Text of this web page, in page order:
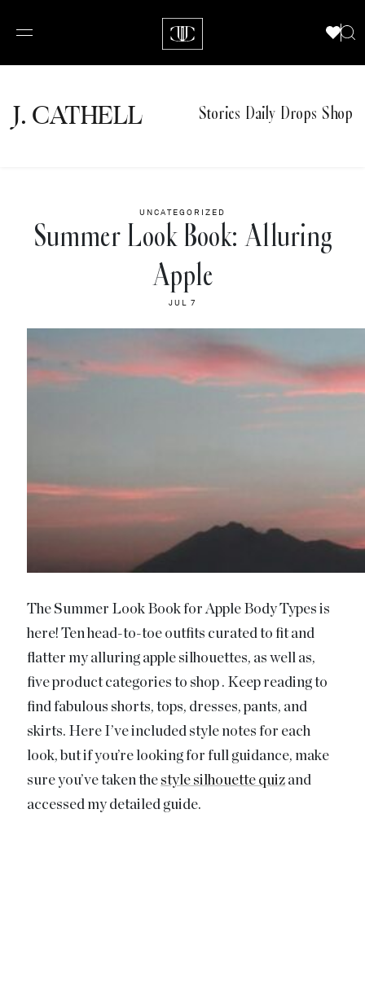
J.CATHELL Stories Daily Drops Shop
UNCATEGORIZED
Summer Look Book: Alluring
Apple
JUL 7
The Summer Look Book for Apple Body Types is
here! Ten head-to-toe outfits curated to fit and
flatter my alluring apple silhouettes, as well as,
five product categories to shop . Keep reading to
find fabulous shorts, tops, dresses, pants, and
skirts. Here I’ve included style notes for each
look, but if you’re looking for full guidance, make
sure you’ve taken the style silhouette quiz and
accessed my detailed guide.